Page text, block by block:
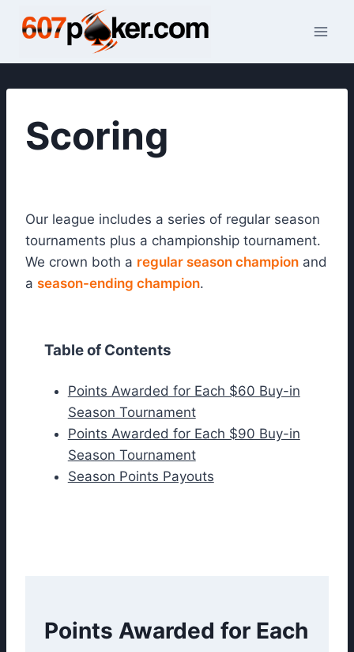
Scoring
Our league includes a series of regular season
tournaments plus a championship tournament.
We crown both a regular season champion and
a season-ending champion.
Table of Contents
Points Awarded for Each $60 Buy-in
Season Tournament
Points Awarded for Each $90 Buy-in
Season Tournament
Season Points Payouts
Points Awarded for Each